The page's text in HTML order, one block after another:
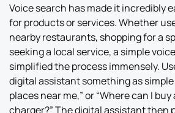
Voice search has made it incredibly
for products or services. Whether
nearby restaurants, shopping for a
seeking a local service, a simple
simplified the process immensely.
digital assistant something as simple
places near me,” or “Where can I
charger?” The digital assistant then